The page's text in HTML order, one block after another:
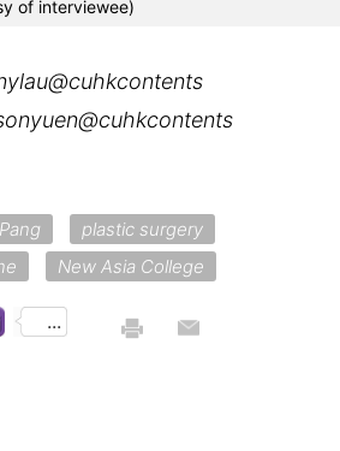
of interviewee)
plastic surgery
New Asia College
...